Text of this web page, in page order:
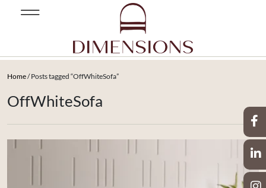
Home/ Posts tagged “OffWhiteSofa”
OffWhiteSofa